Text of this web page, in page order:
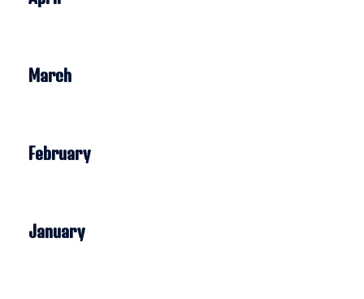
March
February
January